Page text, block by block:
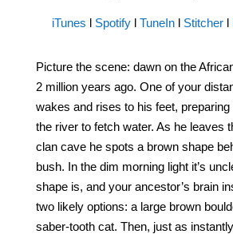
iTunes l Spotifyl TuneInl Stitcherl
Picture the scene: dawn on the
2 million years ago. One of your
wakes and rises to his feet,
the river to fetch water. As he leaves
clan cave he spots a brown shape
bush. In the dim morning light it’s
shape is, and your ancestor’s brain
two likely options: a large brown
saber-tooth cat. Then, just as